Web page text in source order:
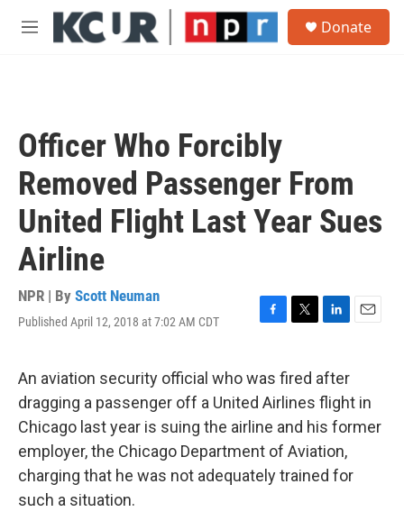
Skip to main content
M
Donate
Officer Who Forcibly
Removed Passenger From
United Flight Last Year Sues
Airline
NPR | By Scott Neuman
Published April 12, 2018 at 7:02 AM CDT
F
e
b
o
o
k
T
t
t
e
r
L
k
e
d
I
n
E
l
An aviation security official who was fired after
dragging a passenger off a United Airlines flight in
Chicago last year is suing the airline and his former
employer, the Chicago Department of Aviation,
charging that he was not adequately trained for
such a situation.